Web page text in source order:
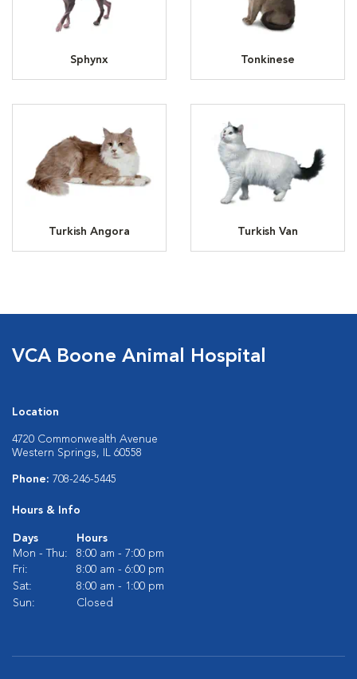
Sphynx Tonkinese
Turkish Angora Turkish Van
VCA Boone Animal Hospital
Location
4720 Commonwealth Avenue
Western Springs, IL 60558
Phone: 708-246-5445
Hours & Info
Days
Hours
Mon - Thu:
8:00 am - 7:00 pm
Fri:
8:00 am - 6:00 pm
Sat:
8:00 am - 1:00 pm
Sun:
Closed